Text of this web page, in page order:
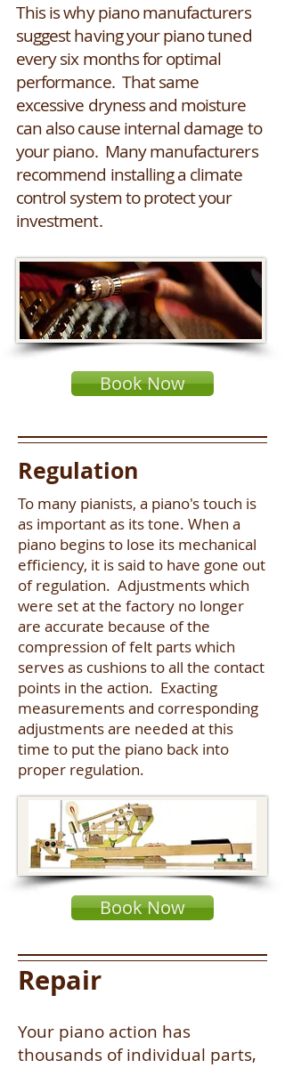
This is why piano manufacturers
suggest having your piano tuned
every six months for optimal
performance. That same
excessive dryness and moisture
can also cause internal damage to
your piano. Many manufacturers
recommend installing a climate
control system to protect your
investment.
Book Now
Regulation
To many pianists, a piano's touch is
as important as its tone. When a
piano begins to lose its mechanical
efficiency, it is said to have gone out
of regulation. Adjustments which
were set at the factory no longer
are accurate because of the
compression of felt parts which
serves as cushions to all the contact
points in the action. Exacting
measurements and corresponding
adjustments are needed at this
time to put the piano back into
proper regulation.
Book Now
Repair
Your piano action has
thousands of individual parts,